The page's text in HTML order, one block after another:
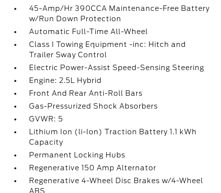
45-Amp/Hr 390CCA Maintenance-Free Battery
w/Run Down Protection
Automatic Full-Time All-Wheel
Class I Towing Equipment -inc: Hitch and
Trailer Sway Control
Electric Power-Assist Speed-Sensing Steering
Engine: 2.5L Hybrid
Front And Rear Anti-Roll Bars
Gas-Pressurized Shock Absorbers
GVWR: 5
Lithium Ion (li-Ion) Traction Battery 1.1 kWh
Capacity
Permanent Locking Hubs
Regenerative 150 Amp Alternator
Regenerative 4-Wheel Disc Brakes w/4-Wheel
ABS